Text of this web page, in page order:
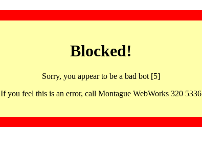
Blocked!
Sorry, you appear to be a bad bot [5]
If you feel this is an error, call Montague WebWorks 320 5336